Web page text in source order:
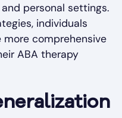
personal settings.
individuals
comprehensive
ABA therapy